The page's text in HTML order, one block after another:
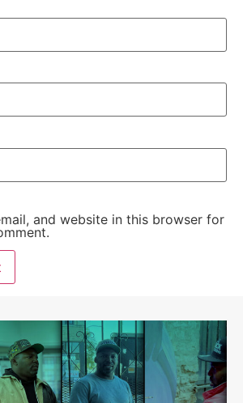
and website in this browser for